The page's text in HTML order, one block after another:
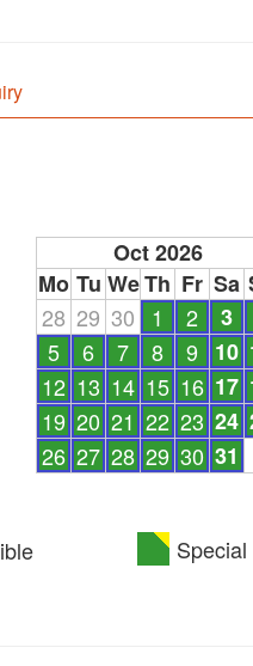
Oct 2026
Mo Tu WeTh Fr Sa
28 29 30 1 2
3
5
6 7 8 9 10
12 13 14 15 16 17
19 20 21 22 23 24
26 27 28 29 30 31